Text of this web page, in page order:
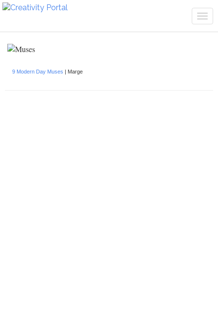
9 Modern Day Muses | Marge